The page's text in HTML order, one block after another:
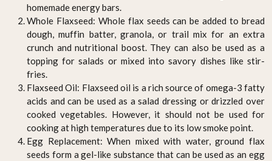
homemade energy bars.
Whole Flaxseed: Whole flax seeds can be added to bread
dough, muffin batter, granola, or trail mix for an extra
crunch and nutritional boost. They can also be used as a
topping for salads or mixed into savory dishes like stir-
fries.
Flaxseed Oil: Flaxseed oil is a rich source of omega-3 fatty
acids and can be used as a salad dressing or drizzled over
cooked vegetables. However, it should not be used for
cooking at high temperatures due to its low smoke point.
Egg Replacement: When mixed with water, ground flax
seeds form a gel-like substance that can be used as an egg